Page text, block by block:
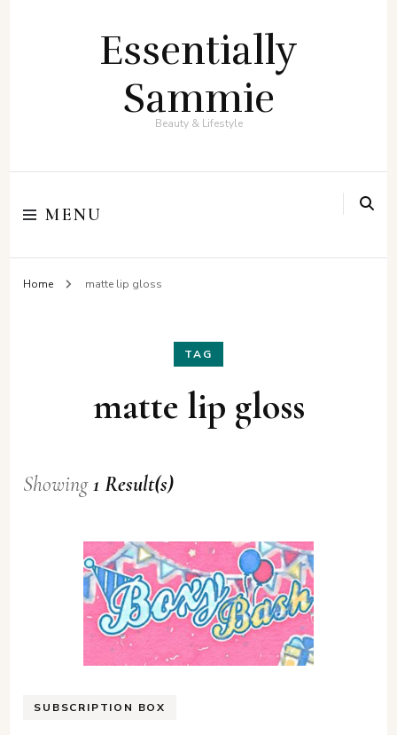
Essentially
Sammie
Beauty & Lifestyle
MENU
Home matte lip gloss
TAG
matte lip gloss
Showing1 Result(s)
SUBSCRIPTION BOX